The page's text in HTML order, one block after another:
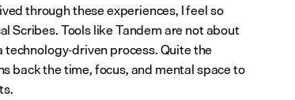
through these experiences, I feel so
Scribes. Tools like Tandem are not about
driven process. Quite the
back the time, focus, and mental space to